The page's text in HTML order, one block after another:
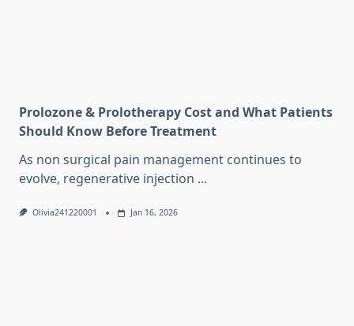
Prolozone & Prolotherapy Cost and What Patients
Should Know Before Treatment
As non surgical pain management continues to
evolve, regenerative injection ...
Olivia241220001 Jan 16, 2026